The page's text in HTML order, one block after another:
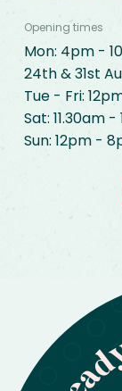
Opening times
Mon: 4pm -
24th & 31st
Tue - Fri:
Sat: 11.30am -
Sun: 12pm -